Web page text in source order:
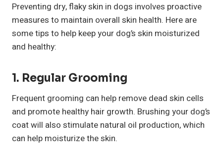
Preventing dry, flaky skin in dogs involves proactive
measures to maintain overall skin health. Here are
some tips to help keep your dog’s skin moisturized
and healthy:
1. Regular Grooming
Frequent grooming can help remove dead skin cells
and promote healthy hair growth. Brushing your dog’s
coat will also stimulate natural oil production, which
can help moisturize the skin.